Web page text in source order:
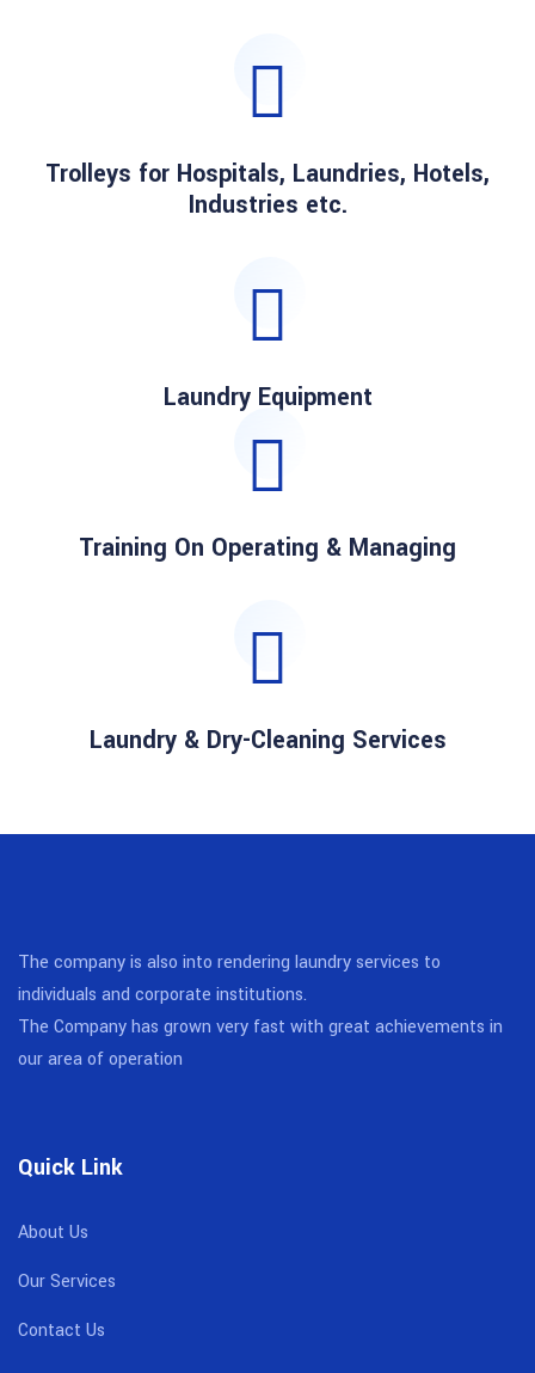
Trolleys for Hospitals, Laundries, Hotels,
Industries etc.
Laundry Equipment
Training On Operating & Managing
Laundry & Dry-Cleaning Services
The company is also into rendering laundry services to
individuals and corporate institutions.
The Company has grown very fast with great achievements in
our area of operation
Quick Link
About Us
Our Services
Contact Us